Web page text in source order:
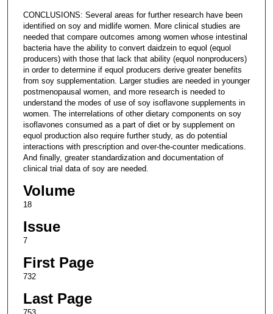
CONCLUSIONS: Several areas for further research have been
identified on soy and midlife women. More clinical studies are
needed that compare outcomes among women whose intestinal
bacteria have the ability to convert daidzein to equol (equol
producers) with those that lack that ability (equol nonproducers)
in order to determine if equol producers derive greater benefits
from soy supplementation. Larger studies are needed in younger
postmenopausal women, and more research is needed to
understand the modes of use of soy isoflavone supplements in
women. The interrelations of other dietary components on soy
isoflavones consumed as a part of diet or by supplement on
equol production also require further study, as do potential
interactions with prescription and over-the-counter medications.
And finally, greater standardization and documentation of
clinical trial data of soy are needed.
Volume
18
Issue
7
First Page
732
Last Page